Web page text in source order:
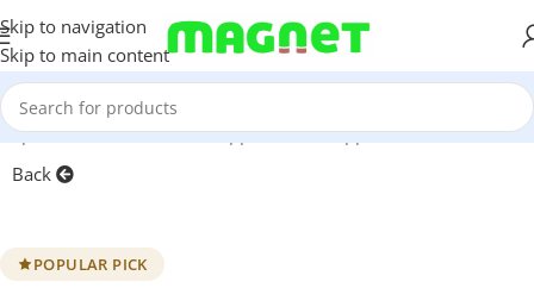
Skip to navigation
Skip to main content
/Mobile Phones/Apple iPhone/Apple iPhone 17 Series
Back
POPULAR PICK